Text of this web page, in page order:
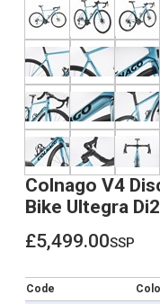
Colnago V4
Bike Ultegra
£5,499.00ssp
Code